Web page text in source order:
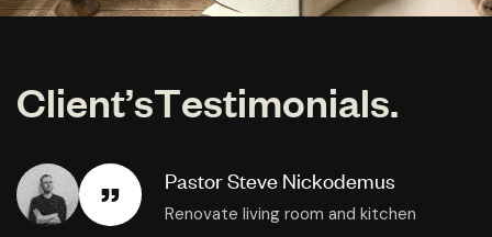
Client’sTestimonials.
” Pastor Steve Nickodemus
Renovate living room and kitchen